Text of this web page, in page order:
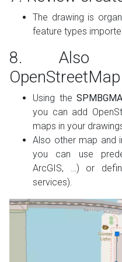
The drawing is
feature types
8. Also
Using the
you can add
maps in your
Also other map and
you can use
ArcGIS, …) or
services).